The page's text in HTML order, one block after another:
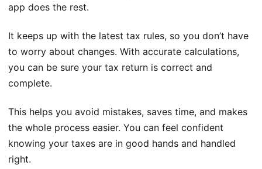
app does the rest.
It keeps up with the latest tax rules, so you don’t have
to worry about changes. With accurate calculations,
you can be sure your tax return is correct and
complete.
This helps you avoid mistakes, saves time, and makes
the whole process easier. You can feel confident
knowing your taxes are in good hands and handled
right.